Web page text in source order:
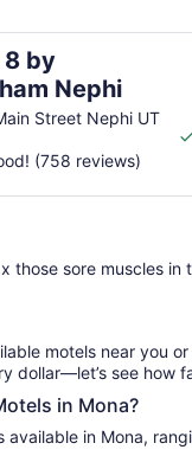
8 by
Nephi
Street Nephi UT
(758 reviews)
those sore muscles in
motels near you
dollar—let’s see how
in Mona?
available in Mona,